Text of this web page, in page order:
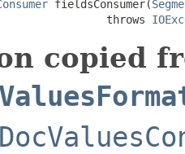
fieldsConsumer(
throws
copied